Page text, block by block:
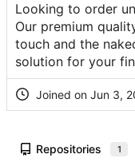
Looking to order
Our premium
touch and the
solution for your
Joined on
Repositories 1